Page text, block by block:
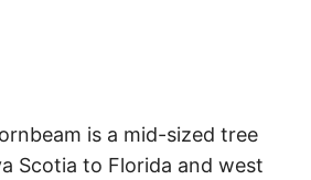
is a mid-sized tree
Scotia to Florida and west